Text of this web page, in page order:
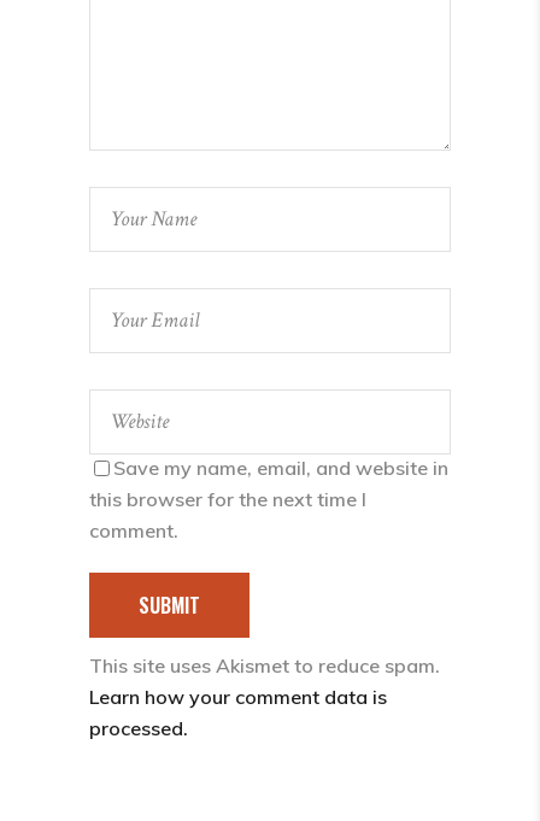
Save my name, email, and website in
this browser for the next time I
comment.
SUBMIT
This site uses Akismet to reduce spam.
Learn how your comment data is
processed.